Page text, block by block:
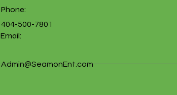
Phone:
Email:
404-500-7801
Admin@SeamonEnt.com